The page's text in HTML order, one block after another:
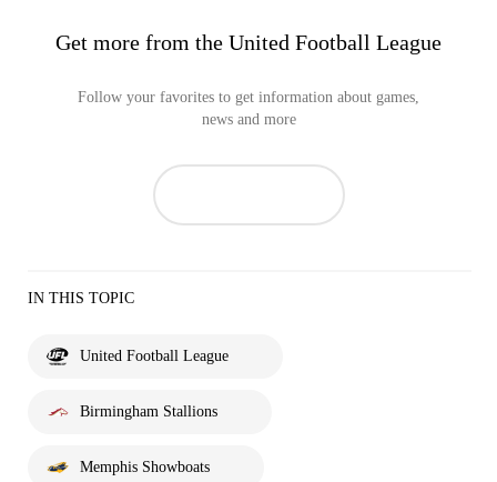
Get more from the United Football League
Follow your favorites to get information about games,
news and more
IN THIS TOPIC
United Football League
Birmingham Stallions
Memphis Showboats